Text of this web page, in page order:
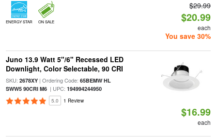
ENERGY STAR ON SALE
$29.99
$20.99
each
You save 30%
Juno 13.9 Watt 5"/6" Recessed LED
Downlight, Color Selectable, 90 CRI
SKU: 2678XY| Ordering Code: 65BEMW HL
SWW5 90CRI M6| UPC: 194994244950
5.0 1 Review
$16.99
each